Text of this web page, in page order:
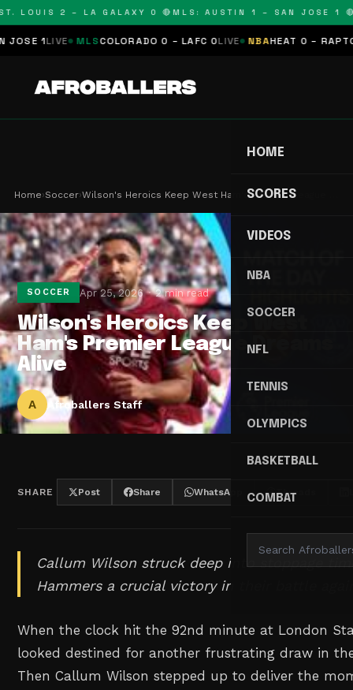
LOUIS 2 – LA GALAXY 0 🔴 MLS: AUSTIN 1 – SAN JOSE 1 🔴
1LIVE MLSCOLORADO 0 – LAFC 0LIVE NBAHEAT 0 – RAPTORS
HOME
SCORES
VIDEOS
NBA
SOCCER
NFL
TENNIS
OLYMPICS
BASKETBALL
COMBAT
Home›Soccer›Wilson's Heroics Keep West Ham's Premier League …
SOCCER Apr 25, 2026 2 min read
Wilson's Heroics Keep West
Ham's Premier League Dreams
Alive
A Afroballers Staff
SHARE Post Share WhatsApp Threads
Callum Wilson struck deep into stoppage
Hammers a crucial victory in their battle
When the clock hit the 92nd minute at London
looked destined for another frustrating draw in
Then Callum Wilson stepped up to deliver the